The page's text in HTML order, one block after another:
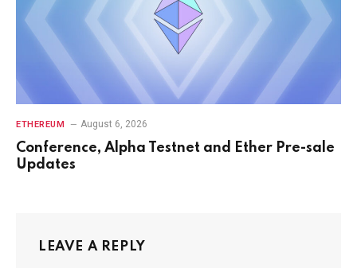
ETHEREUM August 6, 2026
Conference, Alpha Testnet and Ether Pre-sale
Updates
LEAVE A REPLY